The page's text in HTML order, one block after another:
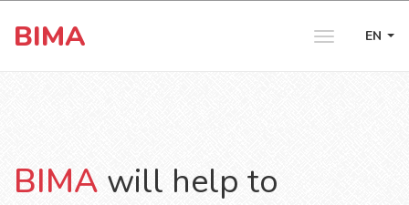
BIMA EN
Toggle
BIMA will help to